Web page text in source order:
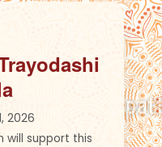
2026
will support this